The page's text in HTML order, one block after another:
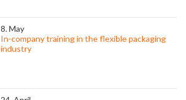
8. May
In-company training in the flexible packaging
industry